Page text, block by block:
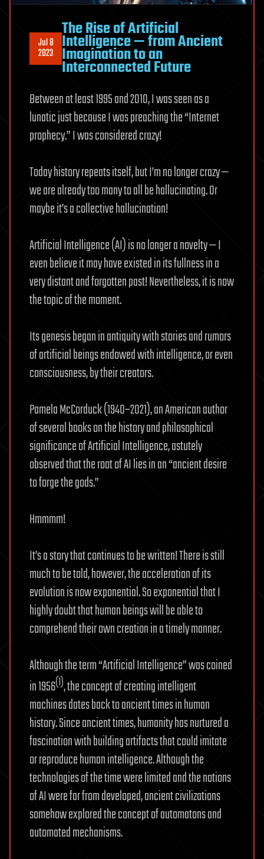
Jul 8
2023
The Rise of Artificial
Intelligence — from Ancient
Imagination to an
Interconnected Future
Between at least 1995 and 2010, I was seen as a
lunatic just because I was preaching the “Internet
prophecy.” I was considered crazy!
Today history repeats itself, but I’m no longer crazy —
we are already too many to all be hallucinating. Or
maybe it’s a collective hallucination!
Artificial Intelligence (AI) is no longer a novelty — I
even believe it may have existed in its fullness in a
very distant and forgotten past! Nevertheless, it is now
the topic of the moment.
Its genesis began in antiquity with stories and rumors
of artificial beings endowed with intelligence, or even
consciousness, by their creators.
Pamela McCorduck (1940–2021), an American author
of several books on the history and philosophical
significance of Artificial Intelligence, astutely
observed that the root of AI lies in an “ancient desire
to forge the gods.”
Hmmmm!
It’s a story that continues to be written! There is still
much to be told, however, the acceleration of its
evolution is now exponential. So exponential that I
highly doubt that human beings will be able to
comprehend their own creation in a timely manner.
Although the term “Artificial Intelligence” was coined
in 1956(1), the concept of creating intelligent
machines dates back to ancient times in human
history. Since ancient times, humanity has nurtured a
fascination with building artifacts that could imitate
or reproduce human intelligence. Although the
technologies of the time were limited and the notions
of AI were far from developed, ancient civilizations
somehow explored the concept of automatons and
automated mechanisms.